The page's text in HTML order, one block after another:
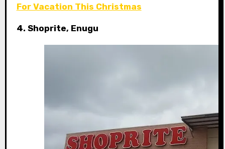
For Vacation This Christmas
4. Shoprite, Enugu